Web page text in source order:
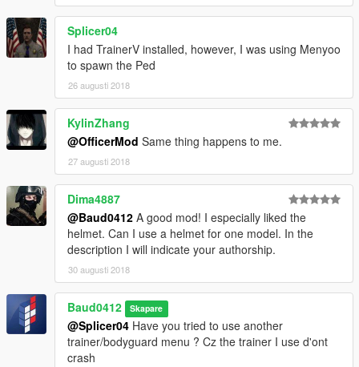
Vous voulez faire une texture ? Je vous encourage aussi, mais
n’oubliez pas les crédits, et uploadez seulement le .ytd,
et mettez un lien vers mon mod
BY DOWNLOADING THIS MOD YOU ENGAGED YOURSELF
TO RESPECT THE CONDITION ABOVE MENTIONNED
EN TELECHARGENT CE MOD VOUS VOUS ENGAGEZ A
RESPECTER LES CONDITIONS CITES PLUS HAUT
Credit : -Rockstar Games
-Baud0412 (BARO Team)
Splicer04
I had TrainerV installed, however, I was using Menyoo
to spawn the Ped
26 augusti 2018
KylinZhang
@OfficerMod Same thing happens to me.
27 augusti 2018
Dima4887
@Baud0412 A good mod! I especially liked the
helmet. Can I use a helmet for one model. In the
description I will indicate your authorship.
30 augusti 2018
Baud0412 Skapare
@Splicer04 Have you tried to use another
trainer/bodyguard menu ? Cz the trainer I use d'ont
crash